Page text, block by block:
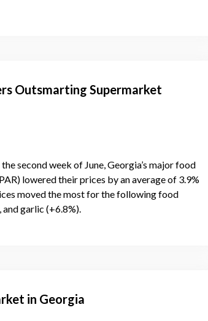
Outsmarting Supermarket
second week of June, Georgia’s major food
lowered their prices by an average of 3.9%
moved the most for the following food
garlic (+6.8%).
in Georgia